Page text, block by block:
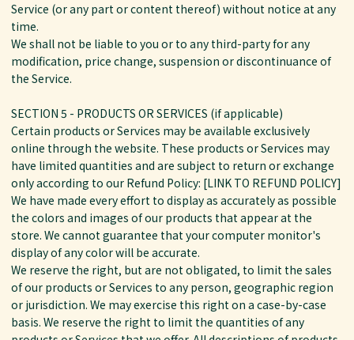
Service (or any part or content thereof) without notice at any
time.
We shall not be liable to you or to any third-party for any
modification, price change, suspension or discontinuance of
the Service.
SECTION 5 - PRODUCTS OR SERVICES (if applicable)
Certain products or Services may be available exclusively
online through the website. These products or Services may
have limited quantities and are subject to return or exchange
only according to our Refund Policy: [LINK TO REFUND POLICY]
We have made every effort to display as accurately as possible
the colors and images of our products that appear at the
store. We cannot guarantee that your computer monitor's
display of any color will be accurate.
We reserve the right, but are not obligated, to limit the sales
of our products or Services to any person, geographic region
or jurisdiction. We may exercise this right on a case-by-case
basis. We reserve the right to limit the quantities of any